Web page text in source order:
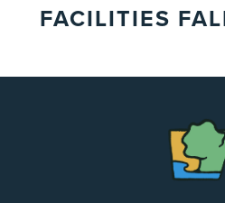
FACILITIES